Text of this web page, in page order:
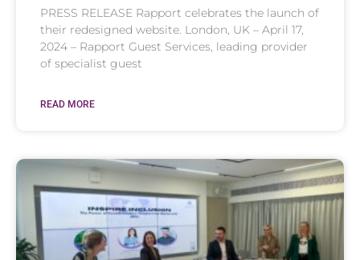
PRESS RELEASE Rapport celebrates the launch of
their redesigned website. London, UK – April 17,
2024 – Rapport Guest Services, leading provider
of specialist guest
READ MORE